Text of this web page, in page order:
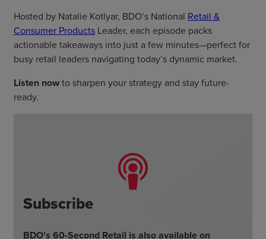
Hosted by Natalie Kotlyar, BDO’s National Retail &
Consumer Products Leader, each episode packs
actionable takeaways into just a few minutes—perfect for
busy retail leaders navigating today’s dynamic market.
Listen nowto sharpen your strategy and stay future-
ready.
Subscribe
BDO's 60-Second Retail is also available on